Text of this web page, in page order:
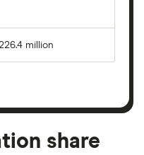
million
share